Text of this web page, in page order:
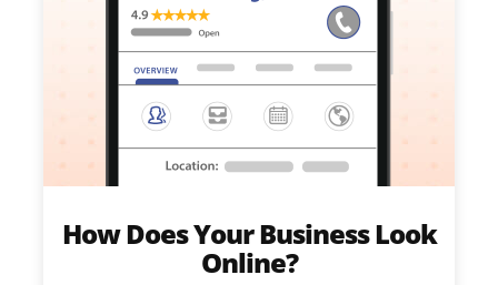
How Does Your Business Look
Online?